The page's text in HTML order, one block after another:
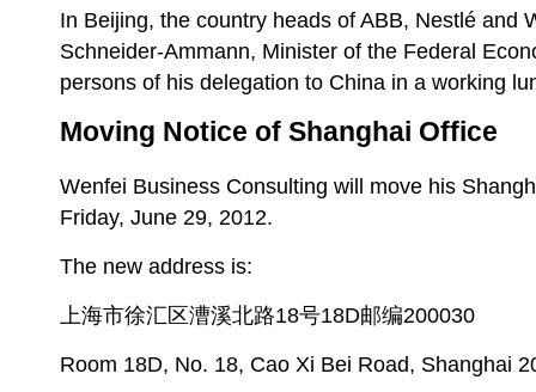
In Beijing, the country heads of ABB, Nestlé and
Schneider-Ammann, Minister of the Federal
persons of his delegation to China in a working
Moving Notice of Shanghai Office
Wenfei Business Consulting will move his
Friday, June 29, 2012.
The new address is:
上海市徐汇区漕溪北路18号18D邮编200030
Room 18D, No. 18, Cao Xi Bei Road, Shanghai